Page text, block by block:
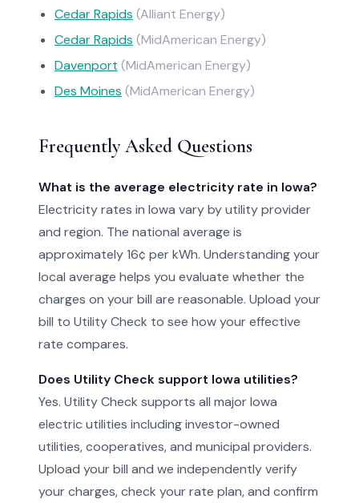
Cedar Rapids (Alliant Energy)
Cedar Rapids (MidAmerican Energy)
Davenport (MidAmerican Energy)
Des Moines (MidAmerican Energy)
Frequently Asked Questions
What is the average electricity rate in Iowa?
Electricity rates in Iowa vary by utility provider
and region. The national average is
approximately 16¢ per kWh. Understanding your
local average helps you evaluate whether the
charges on your bill are reasonable. Upload your
bill to Utility Check to see how your effective
rate compares.
Does Utility Check support Iowa utilities?
Yes. Utility Check supports all major Iowa
electric utilities including investor-owned
utilities, cooperatives, and municipal providers.
Upload your bill and we independently verify
your charges, check your rate plan, and confirm